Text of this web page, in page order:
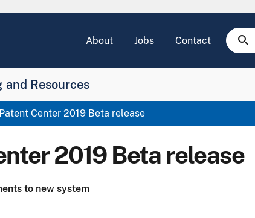
About Jobs Contact search
and Resources
Center 2019 Beta release
2019 Beta release
to new system